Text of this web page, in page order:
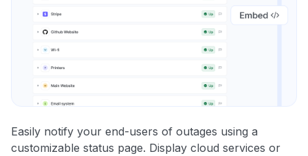
Easily notify your end-users of outages using a
customizable status page. Display cloud services or